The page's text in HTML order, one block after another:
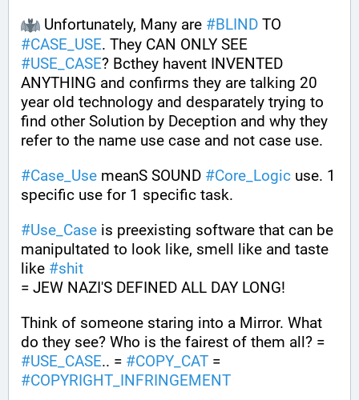
Unfortunately, Many are #BLIND
#CASE_USE
#USE_CASE? Bcthey havent INVENTED
ANYTHING and confirms they are talking 20
year old technology and desparately trying to
find other Solution by Deception and why they
refer to the name use case and not case use.
#Case_Use meanS SOUND #Core_Logic use. 1
specific use for 1 specific task.
#Use_Case is preexisting software that can be
manipultated to look like, smell like and taste
like #shit
= JEW NAZI'S DEFINED ALL DAY LONG!
Think of someone staring into a Mirror. What
#USE_CASE.. = #COPY_CAT
#COPYRIGHT_INFRINGEMENT